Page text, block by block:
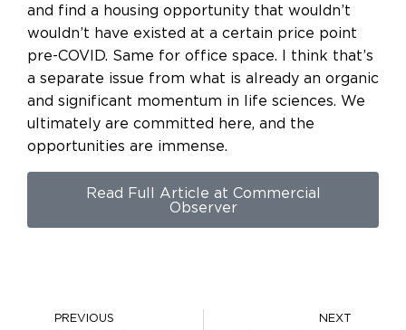
and find a housing opportunity that wouldn’t
wouldn’t have existed at a certain price point
pre-COVID. Same for office space. I think that’s
a separate issue from what is already an organic
and significant momentum in life sciences. We
ultimately are committed here, and the
opportunities are immense.
Read Full Article at Commercial
Observer
PREVIOUS NEXT